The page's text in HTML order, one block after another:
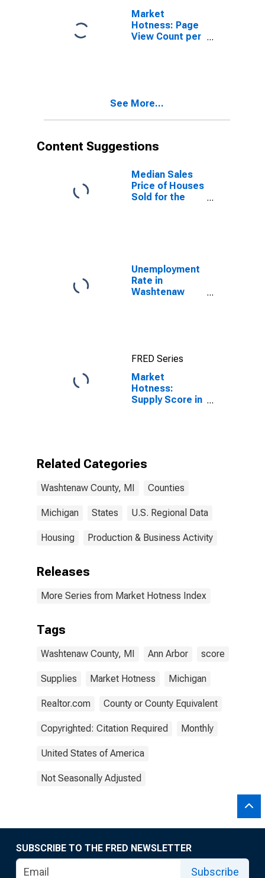
Market
Hotness: Page
View Count per
See More...
Content Suggestions
Median Sales
Price of Houses
Sold for the
Unemployment
Rate in
Washtenaw
FRED Series
Market
Hotness:
Supply Score in
Related Categories
Washtenaw County, MI Counties
Michigan States U.S. Regional Data
Housing Production & Business Activity
Releases
More Series from Market Hotness Index
Tags
Washtenaw County, MI Ann Arbor score
Supplies Market Hotness Michigan
Realtor.com County or County Equivalent
Copyrighted: Citation Required Monthly
United States of America
Not Seasonally Adjusted
SUBSCRIBE TO THE FRED NEWSLETTER
Subscribe